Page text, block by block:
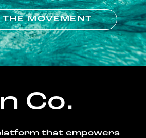
MOVEMENT
Co.
that empowers